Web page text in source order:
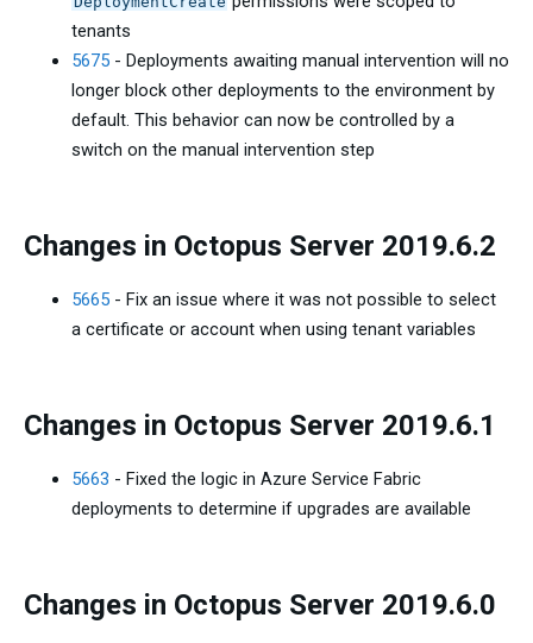
tenants
5675 - Deployments awaiting manual intervention will no
longer block other deployments to the environment by
default. This behavior can now be controlled by a
switch on the manual intervention step
Changes in Octopus Server 2019.6.2
5665 - Fix an issue where it was not possible to select
a certificate or account when using tenant variables
Changes in Octopus Server 2019.6.1
5663 - Fixed the logic in Azure Service Fabric
deployments to determine if upgrades are available
Changes in Octopus Server 2019.6.0